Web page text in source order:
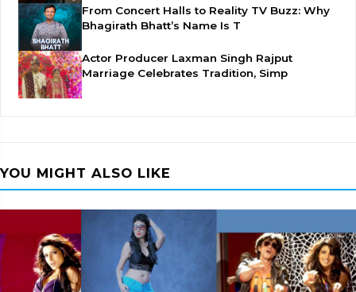
From Concert Halls to Reality TV Buzz: Why
Bhagirath Bhatt’s Name Is T
Actor Producer Laxman Singh Rajput
Marriage Celebrates Tradition, Simp
YOU MIGHT ALSO LIKE